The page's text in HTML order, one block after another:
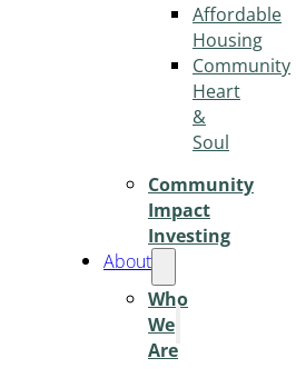
Affordable
Housing
Community
Heart
&
Soul
Community
Impact
Investing
About
Who
We
Are